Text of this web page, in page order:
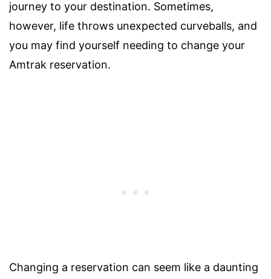
journey to your destination. Sometimes,
however, life throws unexpected curveballs, and
you may find yourself needing to change your
Amtrak reservation.
Changing a reservation can seem like a daunting